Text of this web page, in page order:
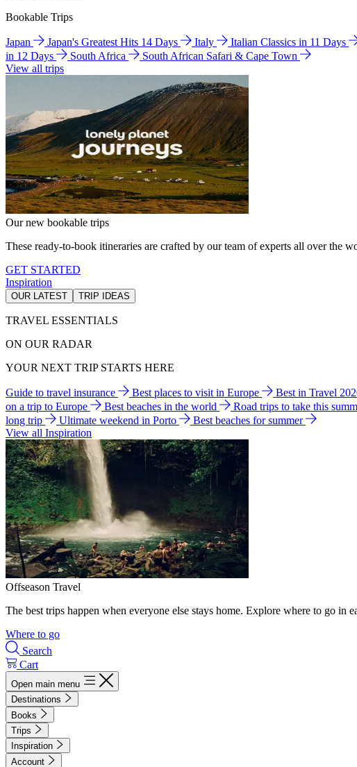
Bookable Trips
Japan Japan's Greatest Hits 14 Days Italy Italian Classics in 11 Days
in 12 Days
South Africa
South African Safari & Cape Town
View all trips
Our new bookable trips
These ready-to-book itineraries are crafted by our team of experts all over the
GET STARTED
Inspiration
OUR LATEST TRIP IDEAS
TRAVEL ESSENTIALS
ON OUR RADAR
YOUR NEXT TRIP STARTS HERE
Guide to travel insurance Best places to visit in Europe Best in Travel
on a trip to Europe
Best beaches in the world Road trips to take this
long trip
Ultimate weekend in Porto
Best beaches for summer
View all Inspiration
Offseason Travel
The best trips happen when everyone else stays home. Explore where to go in
Where to go
Search
Cart
Open main menu
Destinations
Books
Trips
Inspiration
Account